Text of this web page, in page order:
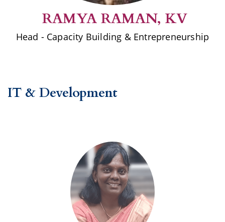
RAMYA RAMAN, KV
Head - Capacity Building & Entrepreneurship
IT & Development